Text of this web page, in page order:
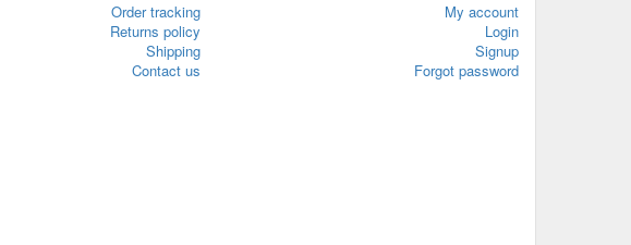
Order tracking
Returns policy
Shipping
Contact us
My account
Login
Signup
Forgot password